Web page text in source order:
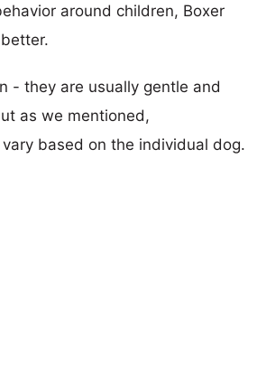
around children, Boxer
- they are usually gentle and
as we mentioned,
based on the individual dog.